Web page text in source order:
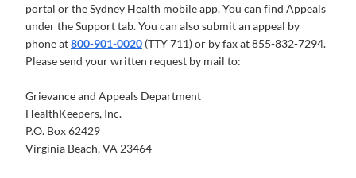
portal or the Sydney Health mobile app. You can find Appeals
under the Support tab. You can also submit an appeal by
phone at800-901-0020 (TTY 711) or by fax at 855-832-7294.
Please send your written request by mail to:
Grievance and Appeals Department
HealthKeepers, Inc.
P.O. Box 62429
Virginia Beach, VA 23464